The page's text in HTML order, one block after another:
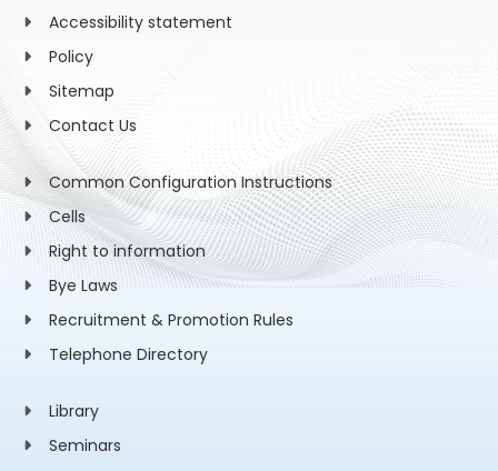
Accessibility statement
Policy
Sitemap
Contact Us
Common Configuration Instructions
Cells
Right to information
Bye Laws
Recruitment & Promotion Rules
Telephone Directory
Library
Seminars